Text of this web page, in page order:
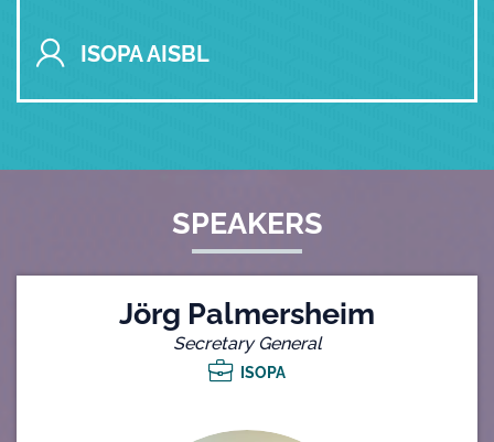
ISOPA AISBL
SPEAKERS
Jörg Palmersheim
Secretary General
ISOPA